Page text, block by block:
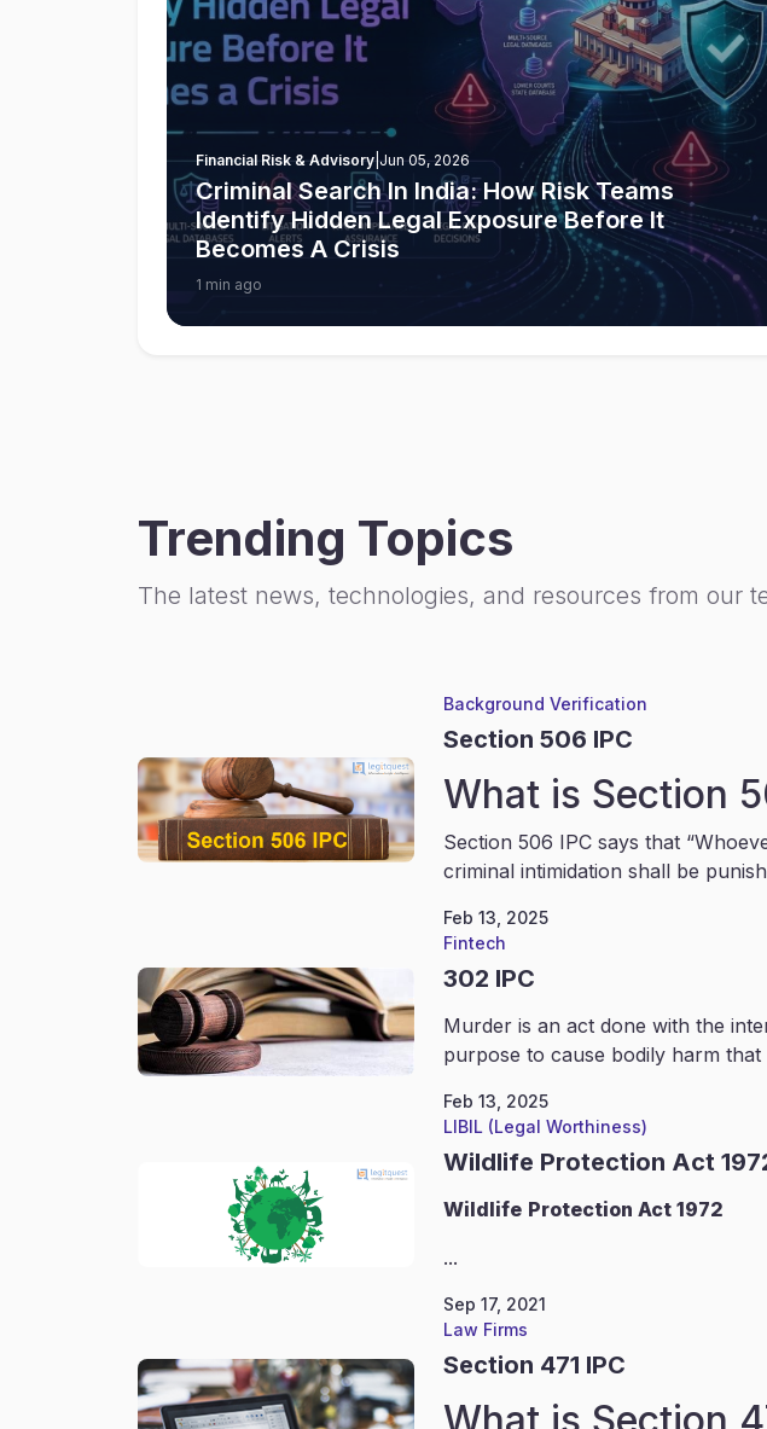
Financial Risk & Advisory|Jun 05, 2026
Criminal Search In India: How Risk Teams
Identify Hidden Legal Exposure Before It
Becomes A Crisis
1 min ago
Trending Topics
The latest news, technologies, and resources from our
Background Verification
Section 506 IPC
What is Section
Section 506 IPC says that
criminal intimidation shall be
Feb 13, 2025
Fintech
302 IPC
Murder is an act done with the
purpose to cause bodily harm that
Feb 13, 2025
LIBIL (Legal Worthiness)
Wildlife Protection Act
Wildlife Protection Act 1972
...
Sep 17, 2021
Law Firms
Section 471 IPC
What is Section